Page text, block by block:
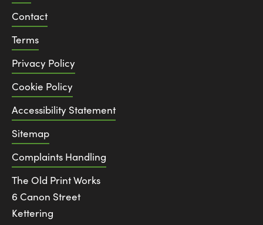
Contact
Terms
Privacy Policy
Cookie Policy
Accessibility Statement
Sitemap
Complaints Handling
The Old Print Works
6 Canon Street
Kettering